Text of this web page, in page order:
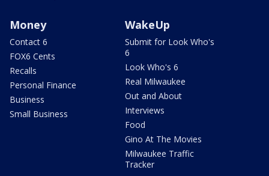
Money
Contact 6
FOX6 Cents
Recalls
Personal Finance
Business
Small Business
WakeUp
Submit for Look Who's
6
Look Who's 6
Real Milwaukee
Out and About
Interviews
Food
Gino At The Movies
Milwaukee Traffic
Tracker